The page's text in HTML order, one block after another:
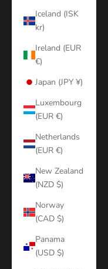
Iceland (ISK
kr)
Ireland (EUR
€)
Japan (JPY ¥)
Luxembourg
(EUR €)
Netherlands
(EUR €)
New Zealand
(NZD $)
Norway
(CAD $)
Panama
(USD $)